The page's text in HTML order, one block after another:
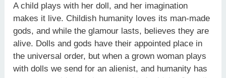
A child plays with her doll, and her imagination
makes it live. Childish humanity loves its man-made
gods, and while the glamour lasts, believes they are
alive. Dolls and gods have their appointed place in
the universal order, but when a grown woman plays
with dolls we send for an alienist, and humanity has